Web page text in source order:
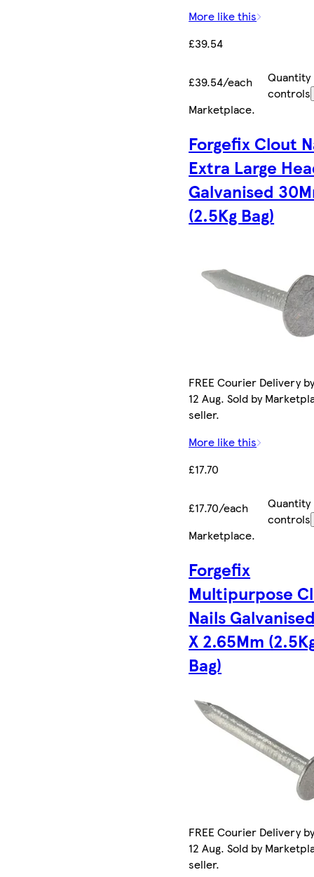
More like this
£39.54
£39.54/each
Quantity
controls
Marketplace.
Forgefix Clout
Extra Large
Galvanised
(2.5Kg Bag)
FREE Courier Delivery
12 Aug. Sold by
seller.
More like this
£17.70
£17.70/each
Quantity
controls
Marketplace.
Forgefix
Multipurpose
Nails
X 2.65Mm
Bag)
FREE Courier Delivery
12 Aug. Sold by
seller.